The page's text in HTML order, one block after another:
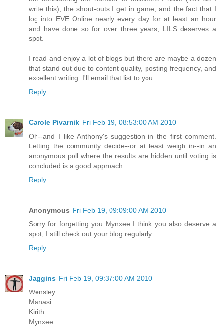
write this), the shout-outs I get in game, and the fact that I
log into EVE Online nearly every day for at least an hour
and have done so for over three years, LILS deserves a
spot.
I read and enjoy a lot of blogs but there are maybe a dozen
that stand out due to content quality, posting frequency, and
excellent writing. I'll email that list to you.
Reply
Carole Pivarnik Fri Feb 19, 08:53:00 AM 2010
Oh--and I like Anthony's suggestion in the first comment.
Letting the community decide--or at least weigh in--in an
anonymous poll where the results are hidden until voting is
concluded is a good approach.
Reply
Anonymous Fri Feb 19, 09:09:00 AM 2010
Sorry for forgetting you Mynxee I think you also deserve a
spot, I still check out your blog regularly
Reply
Jaggins Fri Feb 19, 09:37:00 AM 2010
Wensley
Manasi
Kirith
Mynxee